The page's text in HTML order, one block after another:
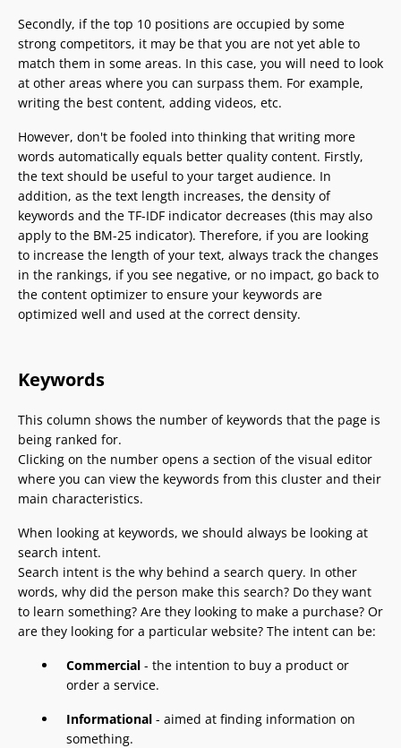
Secondly, if the top 10 positions are occupied by some
strong competitors, it may be that you are not yet able to
match them in some areas. In this case, you will need to look
at other areas where you can surpass them. For example,
writing the best content, adding videos, etc.
However, don't be fooled into thinking that writing more
words automatically equals better quality content. Firstly,
the text should be useful to your target audience. In
addition, as the text length increases, the density of
keywords and the TF-IDF indicator decreases (this may also
apply to the BM-25 indicator). Therefore, if you are looking
to increase the length of your text, always track the changes
in the rankings, if you see negative, or no impact, go back to
the content optimizer to ensure your keywords are
optimized well and used at the correct density.
Keywords
This column shows the number of keywords that the page is
being ranked for.
Clicking on the number opens a section of the visual editor
where you can view the keywords from this cluster and their
main characteristics.
When looking at keywords, we should always be looking at
search intent.
Search intent is the why behind a search query. In other
words, why did the person make this search? Do they want
to learn something? Are they looking to make a purchase? Or
are they looking for a particular website? The intent can be:
Commercial - the intention to buy a product or
order a service.
Informational - aimed at finding information on
something.